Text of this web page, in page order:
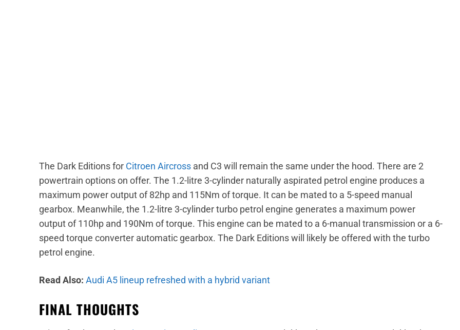
The Dark Editions for Citroen Aircross and C3 will remain the same under the hood. There are 2
powertrain options on offer. The 1.2-litre 3-cylinder naturally aspirated petrol engine produces a
maximum power output of 82hp and 115Nm of torque. It can be mated to a 5-speed manual
gearbox. Meanwhile, the 1.2-litre 3-cylinder turbo petrol engine generates a maximum power
output of 110hp and 190Nm of torque. This engine can be mated to a 6-manual transmission or a 6-
speed torque converter automatic gearbox. The Dark Editions will likely be offered with the turbo
petrol engine.
Read Also: Audi A5 lineup refreshed with a hybrid variant
FINAL THOUGHTS